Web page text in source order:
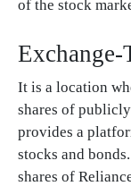
of the stock
Exchange-
It is a location
shares of
provides a
stocks and
shares of